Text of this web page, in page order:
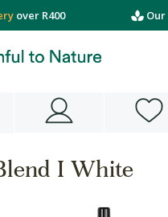
over R400 Our
I White